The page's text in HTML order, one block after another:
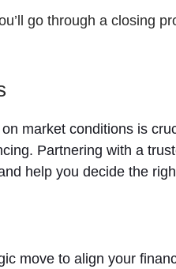
go through a closing
market conditions is
Partnering with a
help you decide the
move to align your